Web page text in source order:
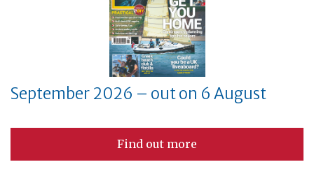
September 2026 – out on 6 August
Find out more